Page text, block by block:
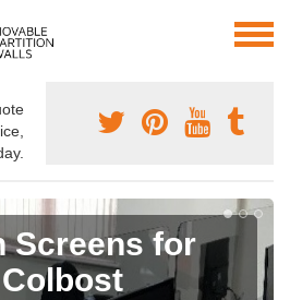
Screens for